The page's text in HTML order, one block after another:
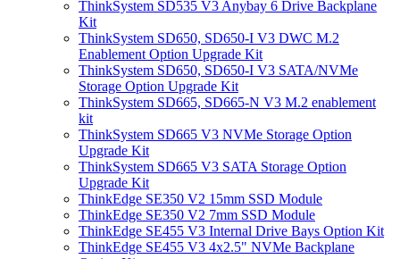
ThinkSystem SD535 V3 Anybay 6 Drive Backplane
Kit
ThinkSystem SD650, SD650-I V3 DWC M.2
Enablement Option Upgrade Kit
ThinkSystem SD650, SD650-I V3 SATA/NVMe
Storage Option Upgrade Kit
ThinkSystem SD665, SD665-N V3 M.2 enablement
kit
ThinkSystem SD665 V3 NVMe Storage Option
Upgrade Kit
ThinkSystem SD665 V3 SATA Storage Option
Upgrade Kit
ThinkEdge SE350 V2 15mm SSD Module
ThinkEdge SE350 V2 7mm SSD Module
ThinkEdge SE455 V3 Internal Drive Bays Option Kit
ThinkEdge SE455 V3 4x2.5" NVMe Backplane